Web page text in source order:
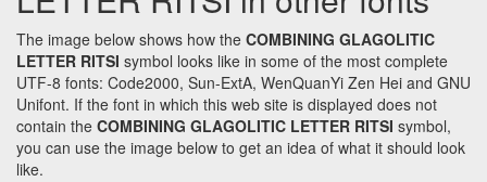
The image below shows how the COMBINING GLAGOLITIC
LETTER RITSI symbol looks like in some of the most complete
UTF-8 fonts: Code2000, Sun-ExtA, WenQuanYi Zen Hei and GNU
Unifont. If the font in which this web site is displayed does not
contain the COMBINING GLAGOLITIC LETTER RITSI symbol,
you can use the image below to get an idea of what it should look
like.